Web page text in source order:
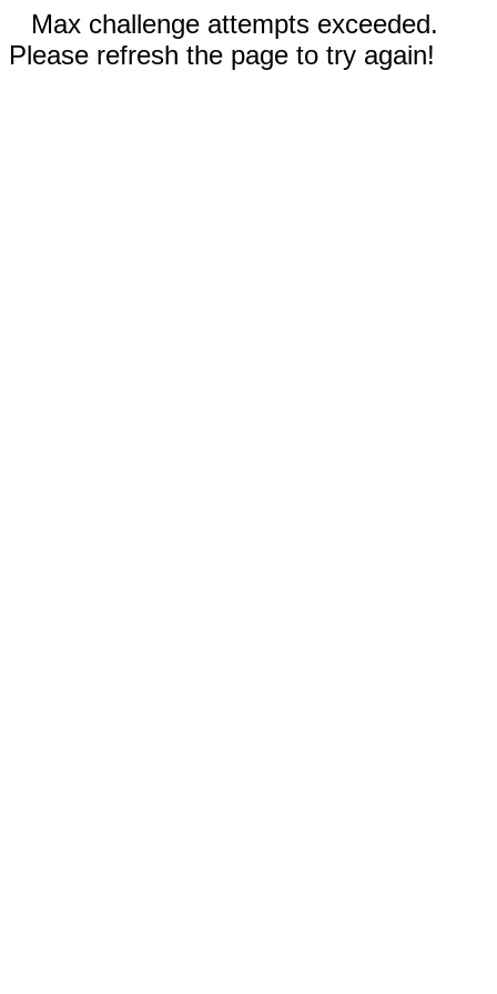
Max challenge attempts exceeded.
Please refresh the page to try again!